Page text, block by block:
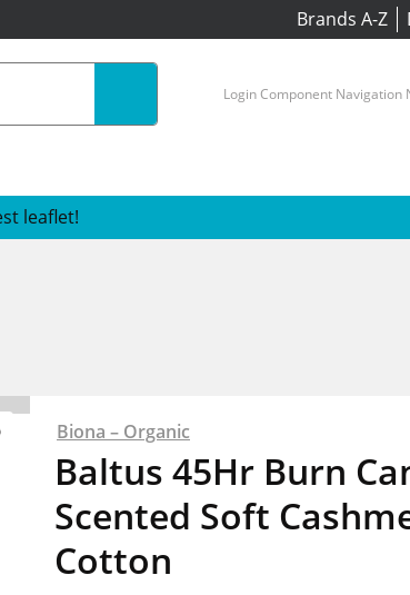
Brands A-Z
Login Component Navigation
leaflet!
Biona – Organic
Baltus 45Hr Burn
Scented Soft
Cotton